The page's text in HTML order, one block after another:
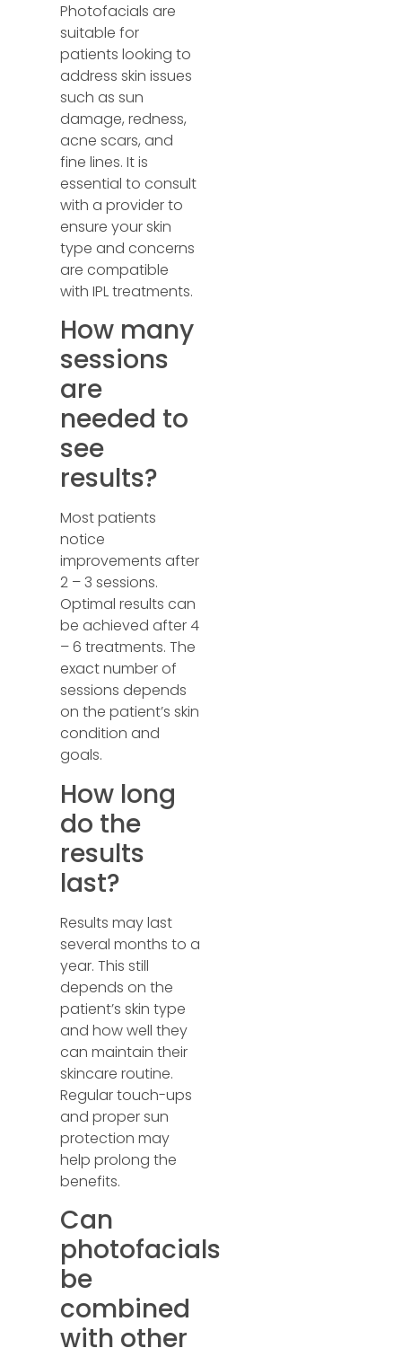
Photofacials are
suitable for
patients looking to
address skin issues
such as sun
damage, redness,
acne scars, and
fine lines. It is
essential to consult
with a provider to
ensure your skin
type and concerns
are compatible
with IPL treatments.
How many
sessions
are
needed to
see
results?
Most patients
notice
improvements after
2 – 3 sessions.
Optimal results can
be achieved after 4
– 6 treatments. The
exact number of
sessions depends
on the patient’s skin
condition and
goals.
How long
do the
results
last?
Results may last
several months to a
year. This still
depends on the
patient’s skin type
and how well they
can maintain their
skincare routine.
Regular touch-ups
and proper sun
protection may
help prolong the
benefits.
Can
photofacials
be
combined
with other